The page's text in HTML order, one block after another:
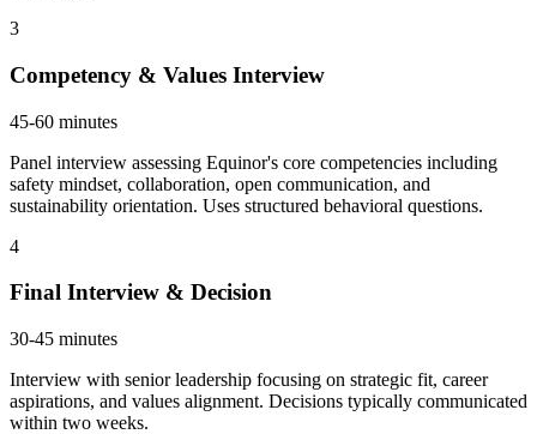
3
Competency & Values Interview
45-60 minutes
Panel interview assessing Equinor's core competencies including
safety mindset, collaboration, open communication, and
sustainability orientation. Uses structured behavioral questions.
4
Final Interview & Decision
30-45 minutes
Interview with senior leadership focusing on strategic fit, career
aspirations, and values alignment. Decisions typically communicated
within two weeks.